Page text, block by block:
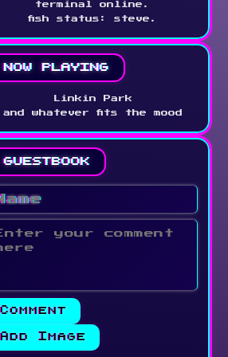
terminal online.
fish status: steve.
now playing
Linkin Park
and whatever fits the mood
guestbook
Add Image